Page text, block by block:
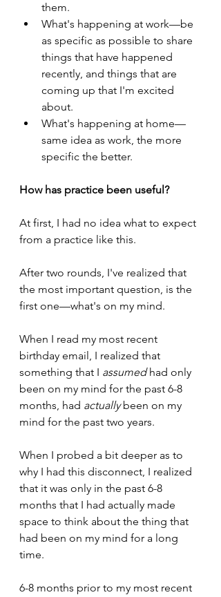
them.
What's happening at work—be
as specific as possible to share
things that have happened
recently, and things that are
coming up that I'm excited
about.
What's happening at home—
same idea as work, the more
specific the better.
How has practice been useful?
At first, I had no idea what to expect
from a practice like this.
After two rounds, I've realized that
the most important question, is the
first one—what's on my mind.
When I read my most recent
birthday email, I realized that
something that I assumed had only
been on my mind for the past 6-8
months, had actually been on my
mind for the past two years.
When I probed a bit deeper as to
why I had this disconnect, I realized
that it was only in the past 6-8
months that I had actually made
space to think about the thing that
had been on my mind for a long
time.
6-8 months prior to my most recent